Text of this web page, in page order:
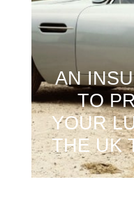
AN
TO
YOUR
THE UK